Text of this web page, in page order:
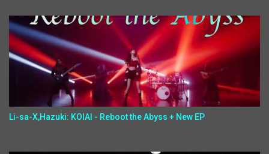
Li-sa-X,Hazuki: KOIAI - Reboot the Abyss + New EP